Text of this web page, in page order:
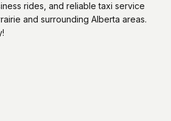
rides, and reliable taxi service
and surrounding Alberta areas.